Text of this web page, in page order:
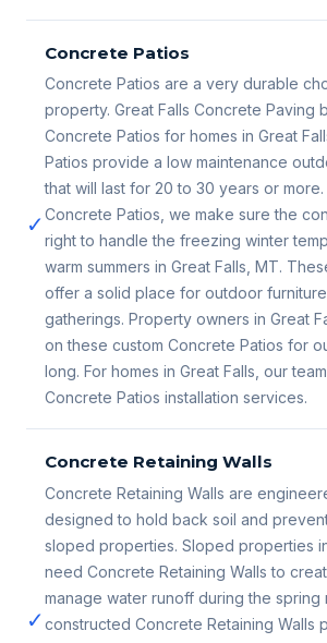
✓
Concrete Patios
Concrete Patios are a very durable
property. Great Falls Concrete Paving
Concrete Patios for homes in Great
Patios provide a low maintenance
that will last for 20 to 30 years or
Concrete Patios, we make sure the
right to handle the freezing winter
warm summers in Great Falls, MT.
offer a solid place for outdoor
gatherings. Property owners in Great
on these custom Concrete Patios for
long. For homes in Great Falls, our
Concrete Patios installation services.
✓
Concrete Retaining Walls
Concrete Retaining Walls are
designed to hold back soil and
sloped properties. Sloped properties
need Concrete Retaining Walls to
manage water runoff during the spring
constructed Concrete Retaining Walls